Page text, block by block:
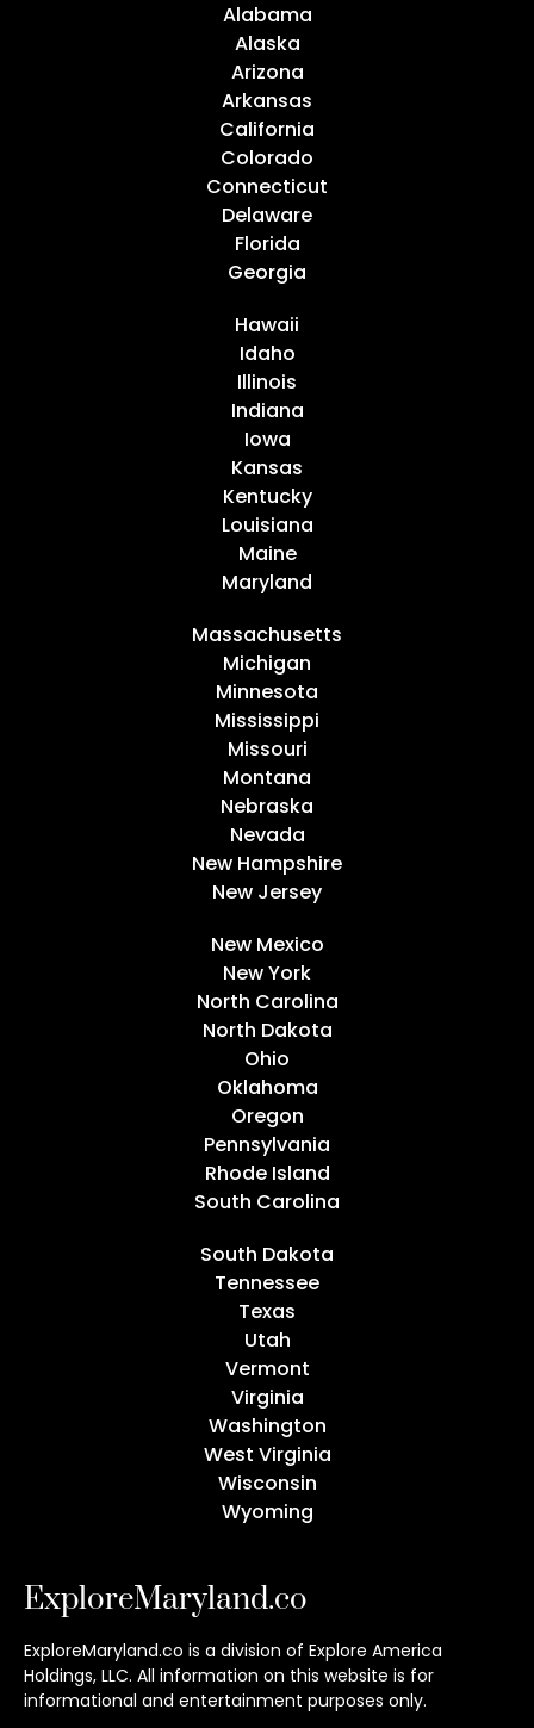
Alabama
Alaska
Arizona
Arkansas
California
Colorado
Connecticut
Delaware
Florida
Georgia
Hawaii
Idaho
Illinois
Indiana
Iowa
Kansas
Kentucky
Louisiana
Maine
Maryland
Massachusetts
Michigan
Minnesota
Mississippi
Missouri
Montana
Nebraska
Nevada
New Hampshire
New Jersey
New Mexico
New York
North Carolina
North Dakota
Ohio
Oklahoma
Oregon
Pennsylvania
Rhode Island
South Carolina
South Dakota
Tennessee
Texas
Utah
Vermont
Virginia
Washington
West Virginia
Wisconsin
Wyoming
ExploreMaryland.co
ExploreMaryland.co is a division of Explore America
Holdings, LLC. All information on this website is for
informational and entertainment purposes only.